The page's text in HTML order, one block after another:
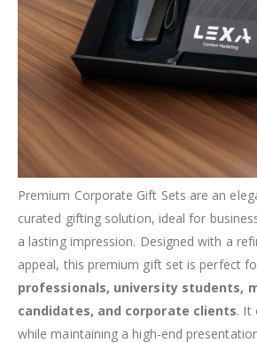
Premium Corporate Gift Sets are an
curated gifting solution, ideal for
a lasting impression. Designed with a
appeal, this premium gift set is perfect
professionals, university students,
candidates, and corporate clients. It
while maintaining a high-end